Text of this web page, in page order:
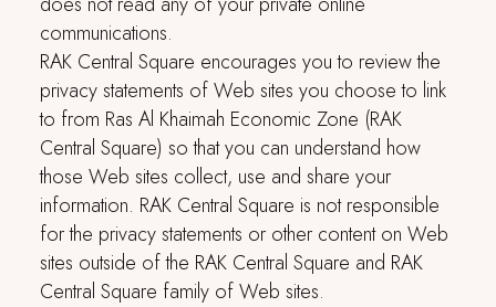
communications.
RAK Central Square encourages you to review the
privacy statements of Web sites you choose to link
to from Ras Al Khaimah Economic Zone (RAK
Central Square) so that you can understand how
those Web sites collect, use and share your
information. RAK Central Square is not responsible
for the privacy statements or other content on Web
sites outside of the RAK Central Square and RAK
Central Square family of Web sites.